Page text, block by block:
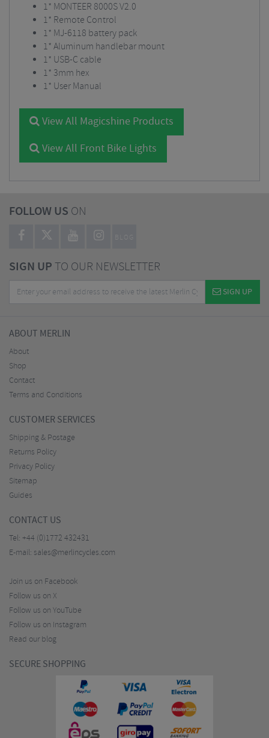
1* MONTEER 8000S V2.0
1* Remote Control
1* MJ-6118 battery pack
1* Aluminum handlebar mount
1* USB-C cable
1* 3mm hex
1* User Manual
View All Magicshine Products
View All Front Bike Lights
FOLLOW US ON
BLOG
SIGN UPTO OUR NEWSLETTER
SIGN UP
ABOUT MERLIN
About
Shop
Contact
Terms and Conditions
CUSTOMER SERVICES
Shipping & Postage
Returns Policy
Privacy Policy
Sitemap
Guides
CONTACT US
Tel: +44 (0)1772 432431
E-mail: sales@merlincycles.com
Join us on Facebook
Follow us on X
Follow us on YouTube
Follow us on Instagram
Read our blog
SECURE SHOPPING